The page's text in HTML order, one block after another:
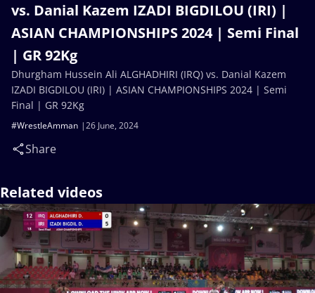
vs. Danial Kazem IZADI BIGDILOU (IRI) |
ASIAN CHAMPIONSHIPS 2024 | Semi Final
| GR 92Kg
26 June, 2024
#WrestleAmman
Share
Dhurgham Hussein Ali ALGHADHIRI (IRQ) vs. Danial Kazem
IZADI BIGDILOU (IRI) | ASIAN CHAMPIONSHIPS 2024 | Semi
Final | GR 92Kg
Related videos